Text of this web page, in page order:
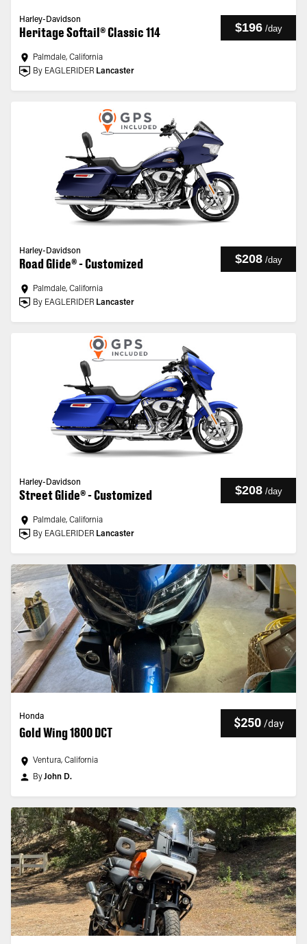
Harley-Davidson
Heritage Softail® Classic 114 $196 /day
Palmdale, California
By EAGLERIDER Lancaster
Harley-Davidson
Road Glide® - Customized $208 /day
Palmdale, California
By EAGLERIDER Lancaster
Harley-Davidson
Street Glide® - Customized $208 /day
Palmdale, California
By EAGLERIDER Lancaster
Honda
Gold Wing 1800 DCT
$250 /day
Ventura, California
ByJohn D.